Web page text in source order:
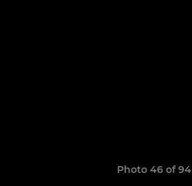
Photo 46 of 94